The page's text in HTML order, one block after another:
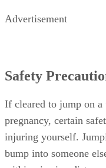
Advertisement
Safety
If cleared to jump on
pregnancy, certain
injuring yourself.
bump into someone